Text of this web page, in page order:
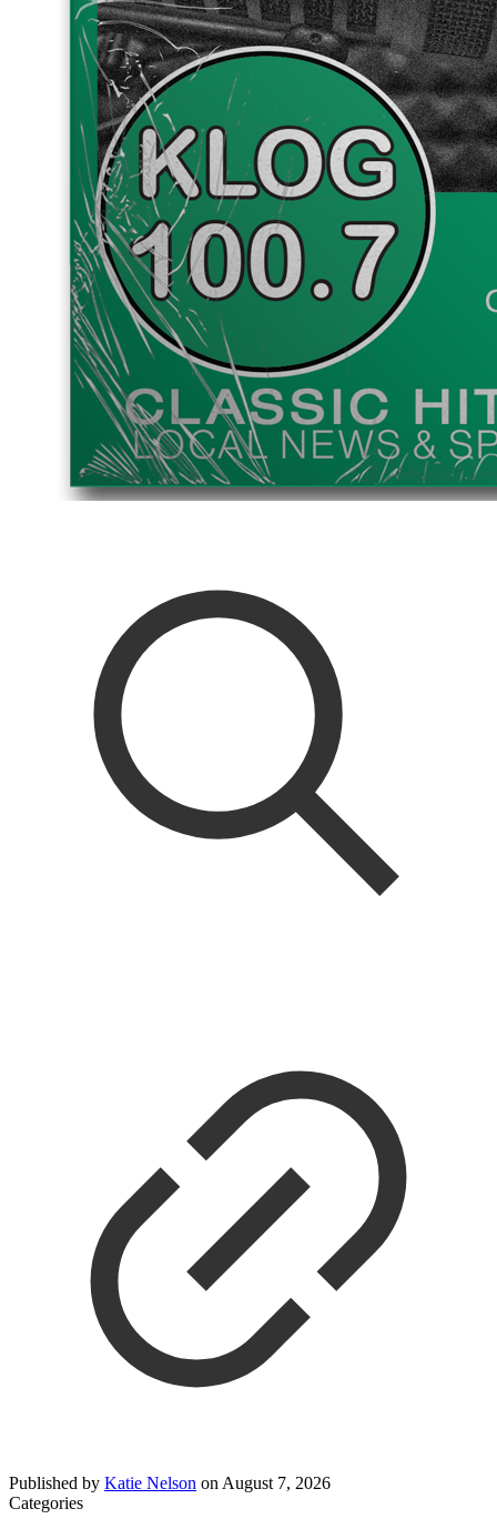
Published by Katie Nelson on August 7, 2026
Categories